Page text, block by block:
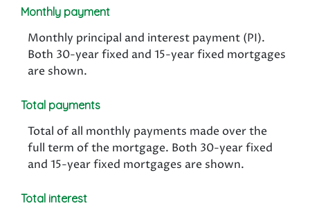
Monthly payment
Monthly principal and interest payment (PI).
Both 30-year fixed and 15-year fixed mortgages
are shown.
Total payments
Total of all monthly payments made over the
full term of the mortgage. Both 30-year fixed
and 15-year fixed mortgages are shown.
Total interest